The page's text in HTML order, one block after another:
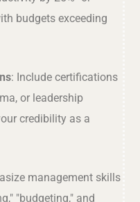
budgets exceeding
: Include certifications
or leadership
credibility as a
management skills
"budgeting," and